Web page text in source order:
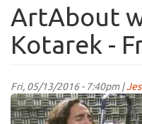
ArtAbout
Kotarek -
Fri, 05/13/2016 - 7:40pm |
skotarek.jpg